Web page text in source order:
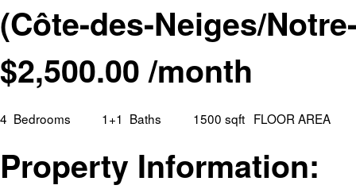
(Côte-des-Neiges/
$2,500.00/month
4 Bedrooms 1+1 Baths 1500 sqft FLOOR AREA
Property Information: